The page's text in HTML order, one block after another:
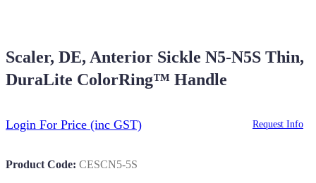
Scaler, DE, Anterior Sickle N5-N5S Thin,
DuraLite ColorRing™ Handle
Login For Price (inc GST) Request Info
Product Code: CESCN5-5S